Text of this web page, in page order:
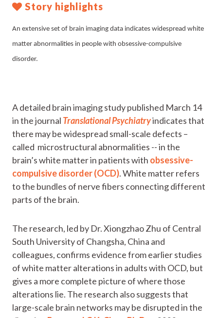
Story highlights
An extensive set of brain imaging data indicates widespread white
matter abnormalities in people with obsessive-compulsive
disorder.
A detailed brain imaging study published March 14
in the journal Translational Psychiatryindicates that
there may be widespread small-scale defects –
called microstructural abnormalities -- in the
brain’s white matter in patients with obsessive-
compulsive disorder (OCD). White matter refers
to the bundles of nerve fibers connecting different
parts of the brain.
The research, led by Dr. Xiongzhao Zhu of Central
South University of Changsha, China and
colleagues, confirms evidence from earlier studies
of white matter alterations in adults with OCD, but
gives a more complete picture of where those
alterations lie. The research also suggests that
large-scale brain networks may be disrupted in the